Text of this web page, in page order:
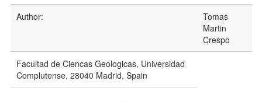
Author:
Tomas
Martin
Crespo
Facultad de Ciencas Geologicas, Universidad
Complutense, 28040 Madrid, Spain